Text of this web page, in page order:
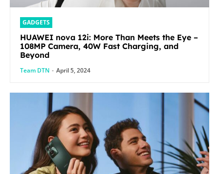
GADGETS
HUAWEI nova 12i: More Than Meets the Eye –
108MP Camera, 40W Fast Charging, and
Beyond
Team DTN - April 5, 2024